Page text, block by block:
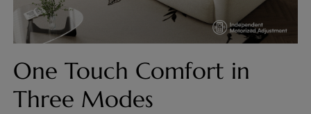
One Touch Comfort in
Three Modes